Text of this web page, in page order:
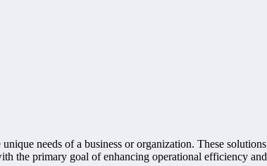
needs of a business or organization. These
the primary goal of enhancing operational efficiency